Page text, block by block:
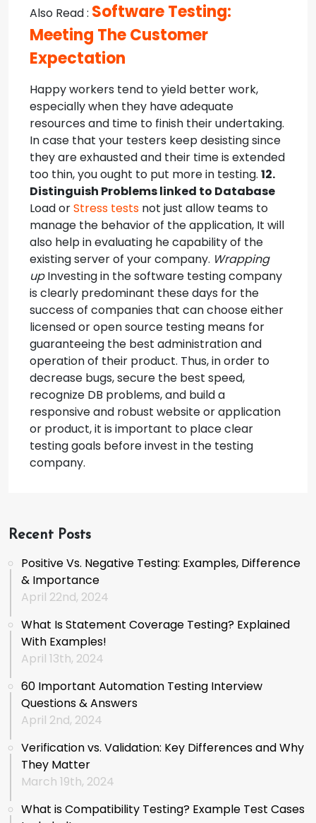
Also Read : Software Testing:
Meeting The Customer
Expectation
Happy workers tend to yield better work,
especially when they have adequate
resources and time to finish their undertaking.
In case that your testers keep desisting since
they are exhausted and their time is extended
too thin, you ought to put more in testing. 12.
Distinguish Problems linked to Database
Load orStress tests not just allow teams to
manage the behavior of the application, It will
also help in evaluating he capability of the
existing server of your company. Wrapping
upInvesting in the software testing company
is clearly predominant these days for the
success of companies that can choose either
licensed or open source testing means for
guaranteeing the best administration and
operation of their product. Thus, in order to
decrease bugs, secure the best speed,
recognize DB problems, and build a
responsive and robust website or application
or product, it is important to place clear
testing goals before invest in the testing
company.
Recent Posts
Positive Vs. Negative Testing: Examples, Difference
& Importance
April 22nd, 2024
What Is Statement Coverage Testing? Explained
With Examples!
April 13th, 2024
60 Important Automation Testing Interview
Questions & Answers
April 2nd, 2024
Verification vs. Validation: Key Differences and Why
They Matter
March 19th, 2024
What is Compatibility Testing? Example Test Cases